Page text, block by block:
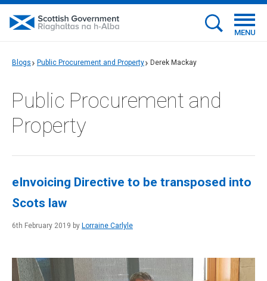
MENU
Blogs Public Procurement and Property Derek Mackay
Public Procurement and
Property
eInvoicing Directive to be transposed into
Scots law
6th February 2019 by Lorraine Carlyle